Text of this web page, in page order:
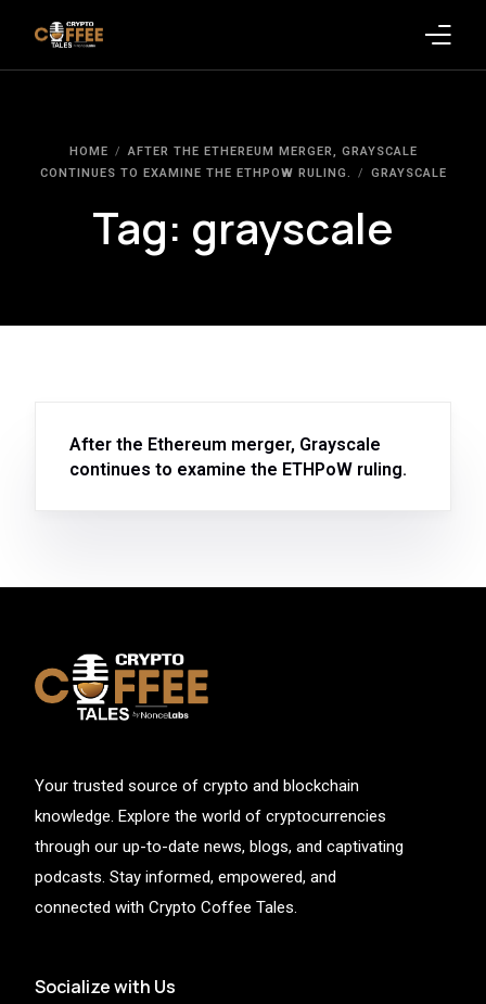
HOME
AFTER THE ETHEREUM MERGER, GRAYSCALE
CONTINUES TO EXAMINE THE ETHPOW RULING.
GRAYSCALE
Tag: grayscale
After the Ethereum merger, Grayscale
continues to examine the ETHPoW ruling.
Your trusted source of crypto and blockchain
knowledge. Explore the world of cryptocurrencies
through our up-to-date news, blogs, and captivating
podcasts. Stay informed, empowered, and
connected with Crypto Coffee Tales.
Socialize with Us
Crypto News
Videos
Clients